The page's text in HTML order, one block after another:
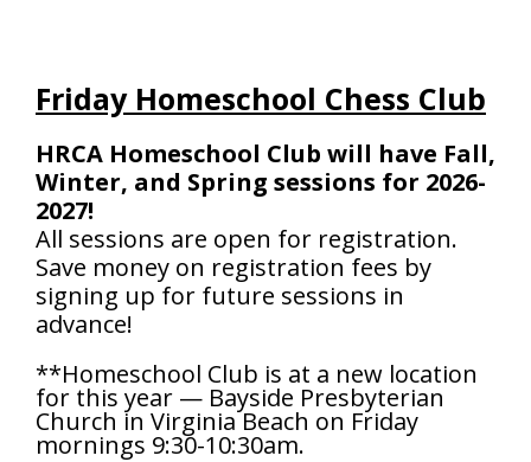
Friday Homeschool Chess Club
HRCA Homeschool Club will have Fall,
Winter, and Spring sessions for 2026-
2027!
All sessions are open for registration.
Save money on registration fees by
signing up for future sessions in
advance!
**Homeschool Club is at a new location
for this year — Bayside Presbyterian
Church in Virginia Beach on Friday
mornings 9:30-10:30am.